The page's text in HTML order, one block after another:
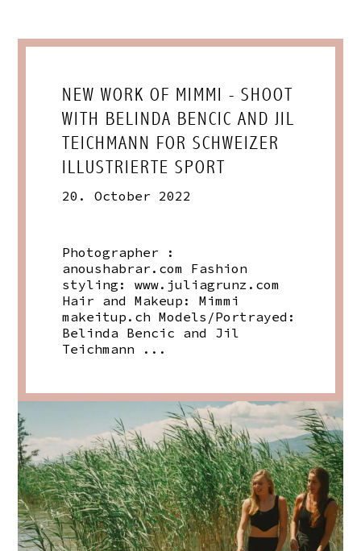
NEW WORK OF MIMMI - SHOOT
WITH BELINDA BENCIC AND JIL
TEICHMANN FOR SCHWEIZER
ILLUSTRIERTE SPORT
20. October 2022
Photographer :
anoushabrar.com
Fashion
styling:www.juliagrunz.com
Hair and Makeup: Mimmi
makeitup.ch Models/Portrayed:
Belinda Bencic and Jil
Teichmann ...